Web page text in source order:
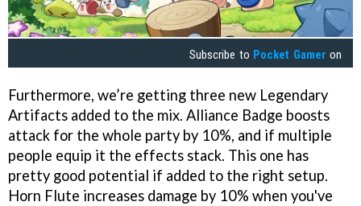
Subscribe to Pocket Gamer on
Furthermore, we’re getting three new Legendary
Artifacts added to the mix. Alliance Badge boosts
attack for the whole party by 10%, and if multiple
people equip it the effects stack. This one has
pretty good potential if added to the right setup.
Horn Flute increases damage by 10% when you've